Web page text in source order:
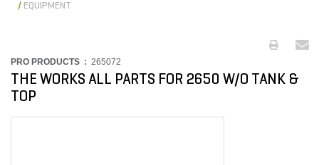
EQUIPMENT
PRO PRODUCTS : 265072
THE WORKS ALL PARTS FOR 2650 W/O TANK &
TOP